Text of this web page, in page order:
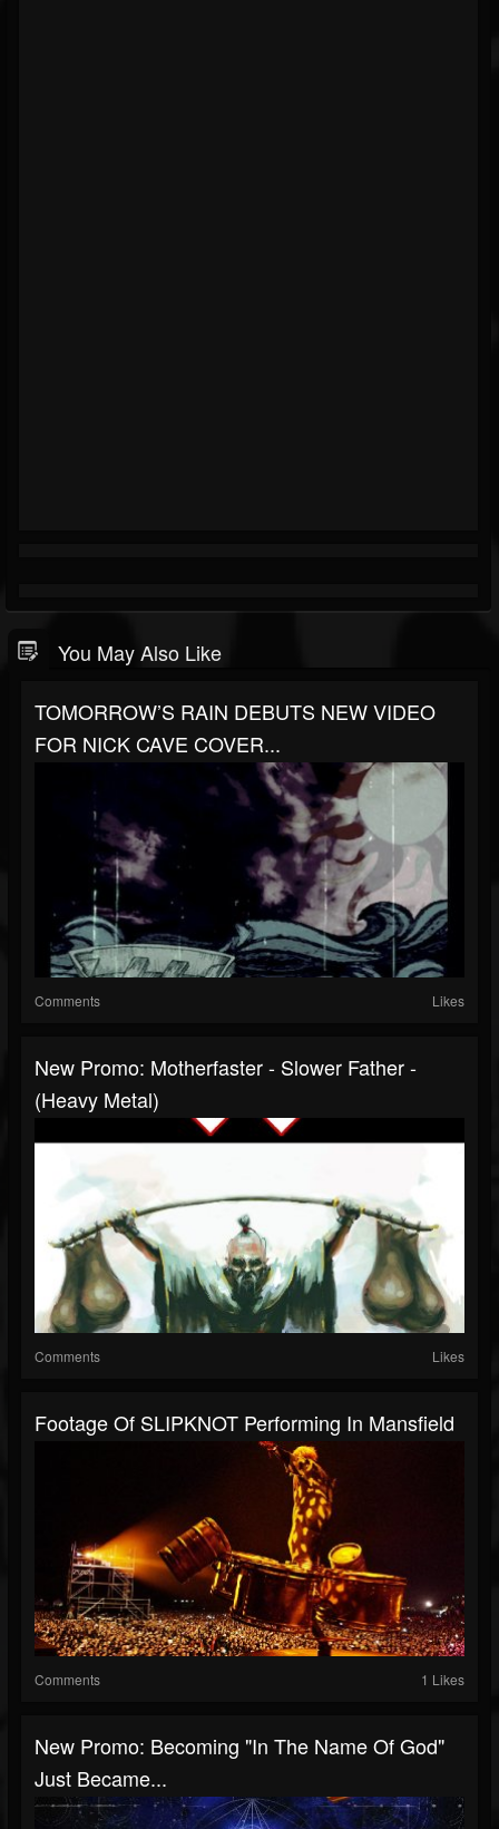
You May Also Like
TOMORROW’S RAIN DEBUTS NEW VIDEO
FOR NICK CAVE COVER...
Comments Likes
New Promo: Motherfaster - Slower Father -
(Heavy Metal)
Comments Likes
Footage Of SLIPKNOT Performing In Mansfield
Comments 1 Likes
New Promo: Becoming "In The Name Of God"
Just Became...